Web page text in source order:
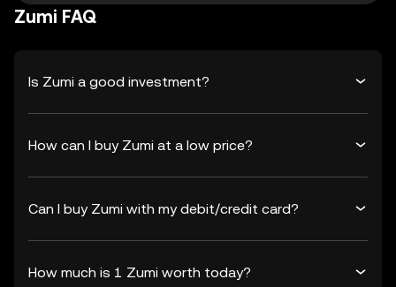
Zumi FAQ
Is Zumi a good investment?
How can I buy Zumi at a low price?
Can I buy Zumi with my debit/credit card?
How much is 1 Zumi worth today?